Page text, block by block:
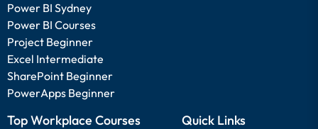
Power BI Sydney
Power BI Courses
Project Beginner
Excel Intermediate
SharePoint Beginner
PowerApps Beginner
Top Workplace Courses Quick Links